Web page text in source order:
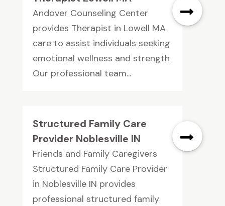
Andover Counseling Center
provides Therapist in Lowell MA
care to assist individuals seeking
emotional wellness and strength
Our professional team...
Structured Family Care
Provider Noblesville IN
Friends and Family Caregivers
Structured Family Care Provider
in Noblesville IN provides
professional structured family